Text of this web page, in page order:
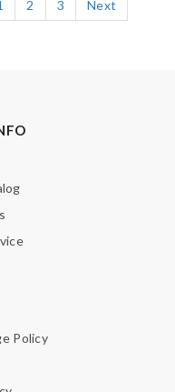
2 3
Next
Policy